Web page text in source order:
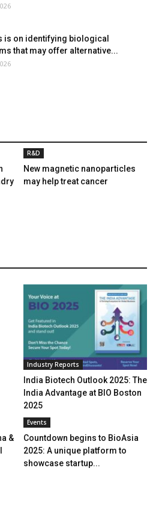
is on identifying biological
that may offer alternative...
R&D
New magnetic nanoparticles
may help treat cancer
Industry Reports
India Biotech Outlook 2025: The
India Advantage at BIO Boston
2025
&
Events
Countdown begins to BioAsia
2025: A unique platform to
showcase startup...